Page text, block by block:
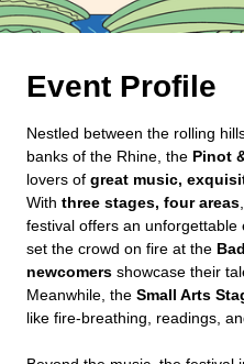
Event Profile
Nestled between the rolling
banks of the Rhine, the Pinot
lovers of great music,
With three stages, four areas
festival offers an unforgettable
set the crowd on fire at the
newcomers showcase their
Meanwhile, the Small Arts
like fire-breathing, readings,